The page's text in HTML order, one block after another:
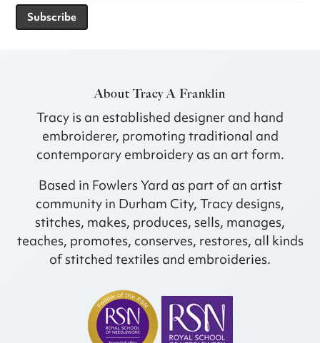
Subscribe
About Tracy A Franklin
Tracy is an established designer and hand
embroiderer, promoting traditional and
contemporary embroidery as an art form.
Based in Fowlers Yard as part of an artist
community in Durham City, Tracy designs,
stitches, makes, produces, sells, manages,
teaches, promotes, conserves, restores, all kinds
of stitched textiles and embroideries.